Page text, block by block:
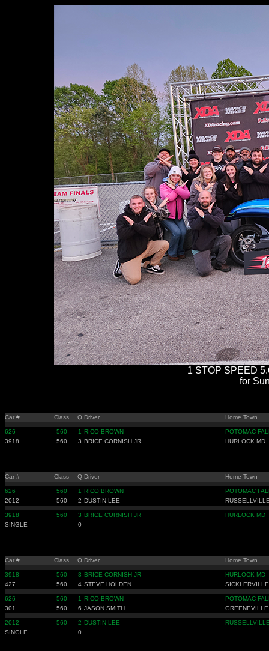
1 STOP SPEED
for
Car # Class Q Driver Home Town
626 560 1 RICO BROWN
POTOMAC
3918
560 3 BRICE CORNISH JR HURLOCK MD
Car # Class Q Driver Home Town
626 560 1 RICO BROWN
POTOMAC
2012
560 2 DUSTIN LEE
3918 560 3 BRICE CORNISH JR
HURLOCK MD
SINGLE
0
Car # Class Q Driver Home Town
3918 560 3 BRICE CORNISH JR
HURLOCK MD
427
560 4 STEVE HOLDEN
626 560 1 RICO BROWN
POTOMAC
301
560 6 JASON SMITH
2012 560 2 DUSTIN LEE
SINGLE
0